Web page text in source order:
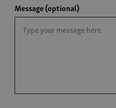
Message (optional)